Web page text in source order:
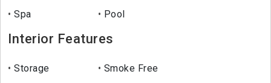
Spa Pool
Interior Features
Storage Smoke Free